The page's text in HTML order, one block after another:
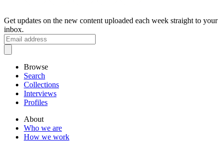
Get updates on the new content uploaded each week straight to your
inbox.
Browse
Search
Collections
Interviews
Profiles
About
Who we are
How we work